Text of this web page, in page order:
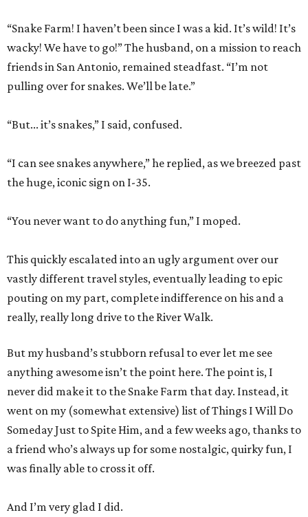
“Snake Farm! I haven’t been since I was a kid. It’s wild! It’s
wacky! We have to go!” The husband, on a mission to reach
friends in San Antonio, remained steadfast. “I’m not
pulling over for snakes. We’ll be late.”
“But... it’s snakes,” I said, confused.
“I can see snakes anywhere,” he replied, as we breezed past
the huge, iconic sign on I-35.
“You never want to do anything fun,” I moped.
This quickly escalated into an ugly argument over our
vastly different travel styles, eventually leading to epic
pouting on my part, complete indifference on his and a
really, really long drive to the River Walk.
But my husband’s stubborn refusal to ever let me see
anything awesome isn’t the point here. The point is, I
never did make it to the Snake Farm that day. Instead, it
went on my (somewhat extensive) list of Things I Will Do
Someday Just to Spite Him, and a few weeks ago, thanks to
a friend who’s always up for some nostalgic, quirky fun, I
was finally able to cross it off.
And I’m very glad I did.